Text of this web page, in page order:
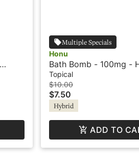
Multiple Specials
Honu
Bath Bomb - 100mg -
Honu
Topical
$10.00
$7.50
Hybrid
ADD TO